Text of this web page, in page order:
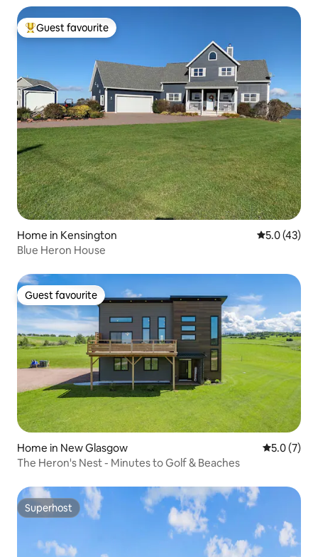
Top guest favourite
Guest favourite
Home in Kensington 5.0 out of 5
5.0 (43)
Blue Heron House
Guest favourite
Guest favourite
Home in New Glasgow 5.0 out of
5.0 (7)
The Heron's Nest - Minutes to Golf & Beaches
Superhost
Superhost